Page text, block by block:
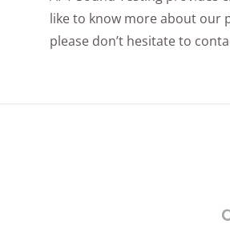
like to know more about our
please don’t hesitate to